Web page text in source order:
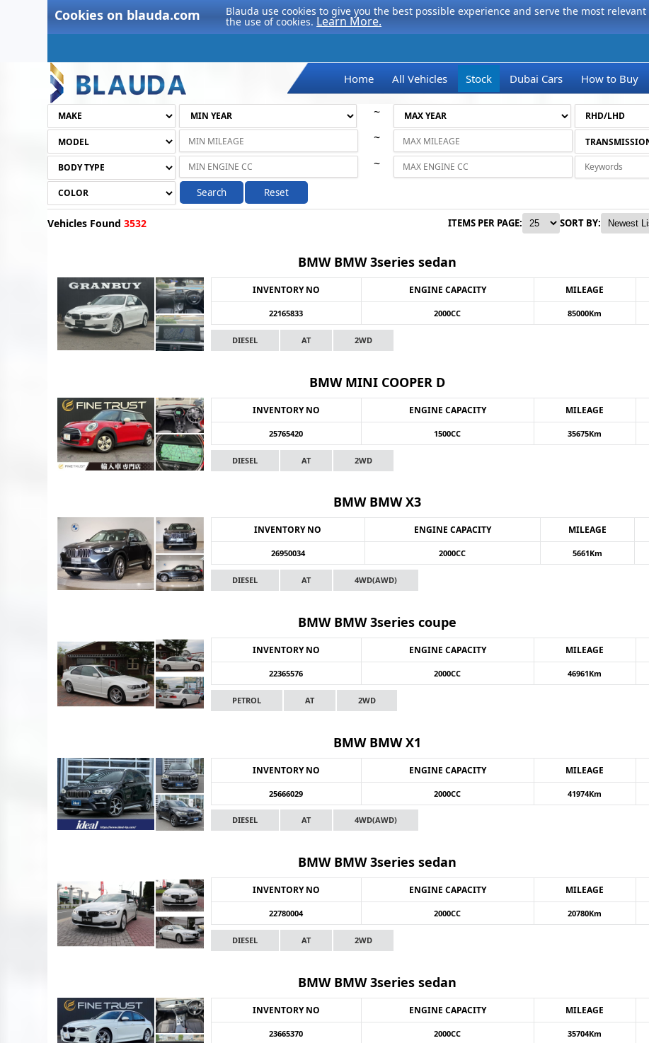
Cookies on blauda.com Blauda use cookies to give you the best possible experience and serve the most
the use of cookies. Learn More.
Home All Vehicles Stock Dubai Cars How to Buy
~
~
~
Search Reset
Vehicles Found3532 ITEMS PER PAGE: SORT BY:
BMW BMW 3series sedan
INVENTORY NO ENGINE CAPACITY MILEAGE
22165833 2000CC 85000Km
DIESEL AT 2WD
BMW MINI COOPER D
INVENTORY NO ENGINE CAPACITY MILEAGE
25765420 1500CC 35675Km
DIESEL AT 2WD
BMW BMW X3
INVENTORY NO ENGINE CAPACITY MILEAGE
26950034 2000CC 5661Km
DIESEL AT 4WD(AWD)
BMW BMW 3series coupe
INVENTORY NO ENGINE CAPACITY MILEAGE
22365576 2000CC 46961Km
PETROL AT 2WD
BMW BMW X1
INVENTORY NO ENGINE CAPACITY MILEAGE
25666029 2000CC 41974Km
DIESEL AT 4WD(AWD)
BMW BMW 3series sedan
INVENTORY NO ENGINE CAPACITY MILEAGE
22780004 2000CC 20780Km
DIESEL AT 2WD
BMW BMW 3series sedan
INVENTORY NO ENGINE CAPACITY MILEAGE
23665370 2000CC 35704Km